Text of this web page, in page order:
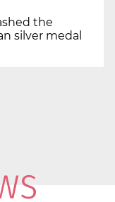
the
silver medal